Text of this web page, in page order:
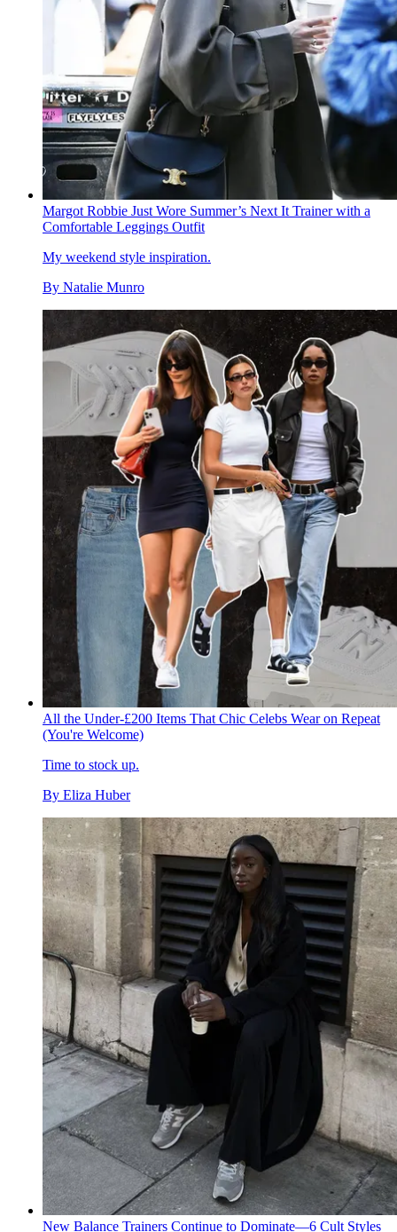
Margot Robbie Just Wore Summer’s Next It Trainer with a
Comfortable Leggings Outfit
My weekend style inspiration.
By Natalie Munro
All the Under-£200 Items That Chic Celebs Wear on Repeat
(You're Welcome)
Time to stock up.
By Eliza Huber
New Balance Trainers Continue to Dominate—6 Cult Styles